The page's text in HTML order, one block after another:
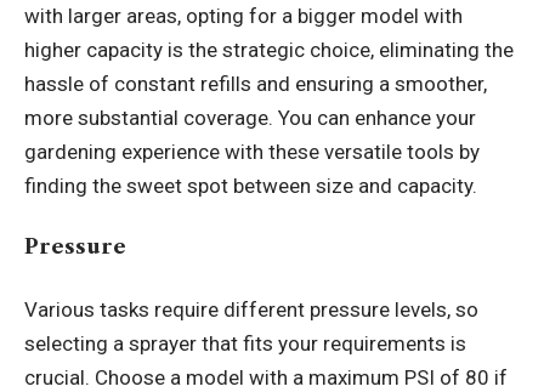
with larger areas, opting for a bigger model with
higher capacity is the strategic choice, eliminating the
hassle of constant refills and ensuring a smoother,
more substantial coverage. You can enhance your
gardening experience with these versatile tools by
finding the sweet spot between size and capacity.
Pressure
Various tasks require different pressure levels, so
selecting a sprayer that fits your requirements is
crucial. Choose a model with a maximum PSI of 80 if